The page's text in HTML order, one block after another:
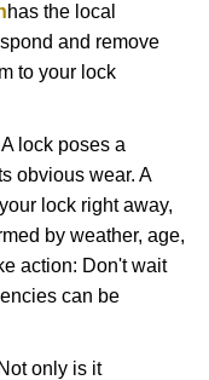
has the local
and remove
to your lock
lock poses a
obvious wear. A
lock right away,
by weather, age,
action: Don't wait
can be
only is it